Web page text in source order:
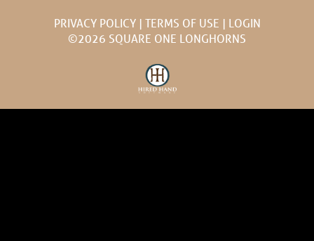
PRIVACY POLICY TERMS OF USE
LOGIN
©2026 SQUARE ONE LONGHORNS